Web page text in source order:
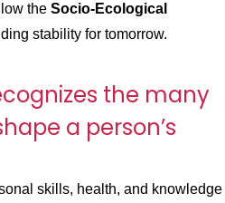
the Socio-Ecological
stability for tomorrow.
the many
a person’s
skills, health, and knowledge